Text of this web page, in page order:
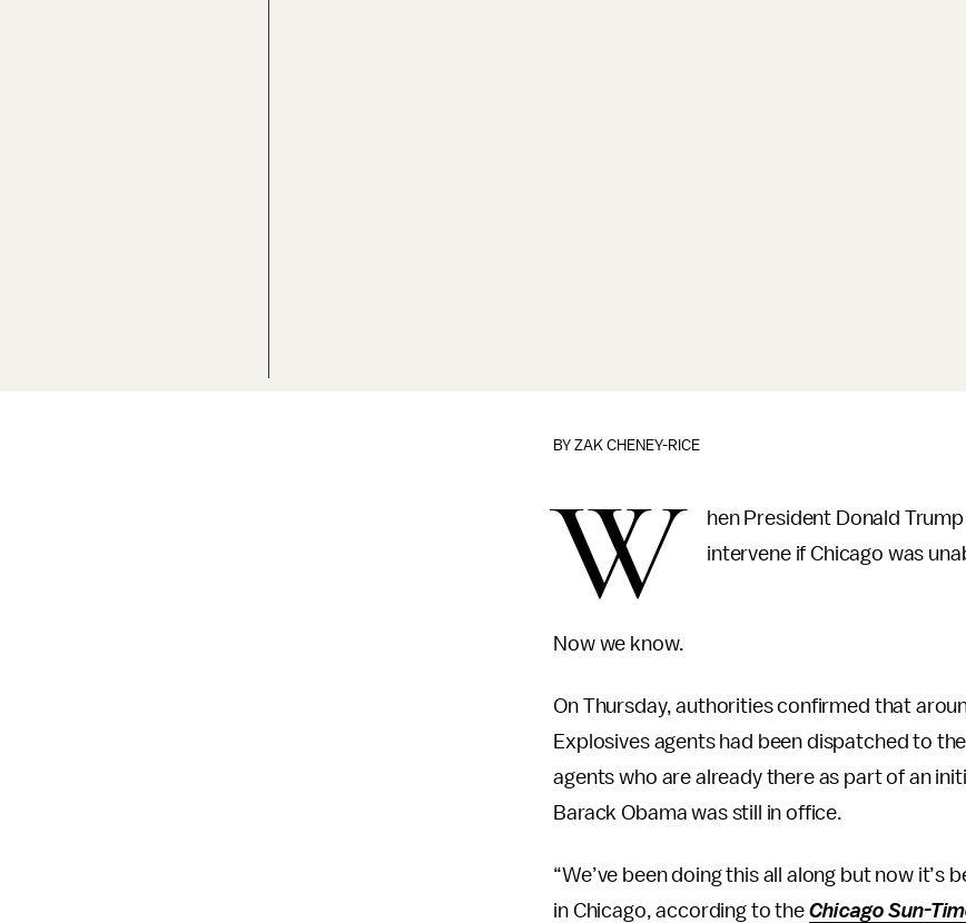
BYZAK CHENEY-RICE
W hen President Donald
intervene if Chicago was
Now we know.
On Thursday, authorities confirmed that
Explosives agents had been dispatched to
agents who are already there as part of an
Barack Obama was still in office.
“We’ve been doing this all along but now it’s
in Chicago, according to the Chicago Sun-